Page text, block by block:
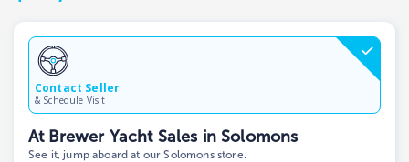
Contact Seller
& Schedule Visit
At Brewer Yacht Sales in Solomons
See it, jump aboard at our Solomons store.